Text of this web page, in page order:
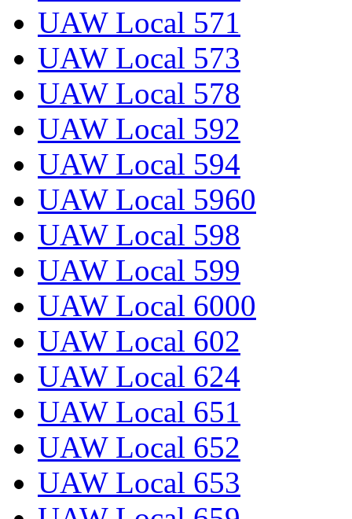
UAW Local 571
UAW Local 573
UAW Local 578
UAW Local 592
UAW Local 594
UAW Local 5960
UAW Local 598
UAW Local 599
UAW Local 6000
UAW Local 602
UAW Local 624
UAW Local 651
UAW Local 652
UAW Local 653